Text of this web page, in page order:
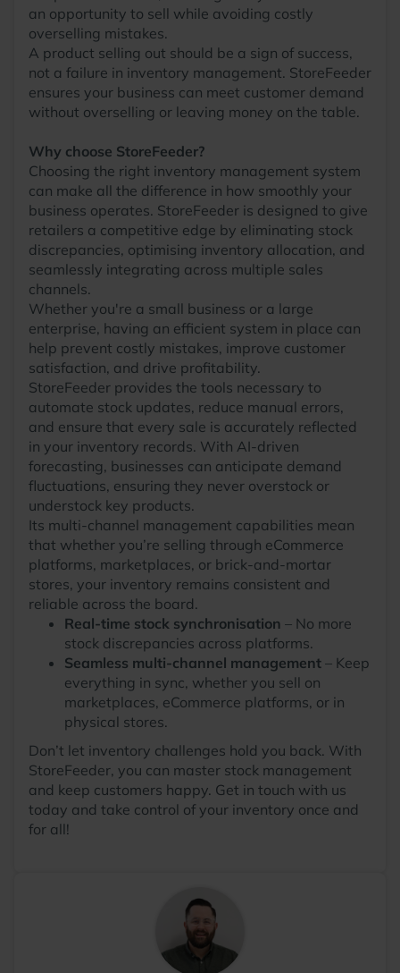
an opportunity to sell while avoiding costly
overselling mistakes.
A product selling out should be a sign of success,
not a failure in inventory management. StoreFeeder
ensures your business can meet customer demand
without overselling or leaving money on the table.
Why choose StoreFeeder?
Choosing the right inventory management system
can make all the difference in how smoothly your
business operates. StoreFeeder is designed to give
retailers a competitive edge by eliminating stock
discrepancies, optimising inventory allocation, and
seamlessly integrating across multiple sales
channels.
Whether you're a small business or a large
enterprise, having an efficient system in place can
help prevent costly mistakes, improve customer
satisfaction, and drive profitability.
StoreFeeder provides the tools necessary to
automate stock updates, reduce manual errors,
and ensure that every sale is accurately reflected
in your inventory records. With AI-driven
forecasting, businesses can anticipate demand
fluctuations, ensuring they never overstock or
understock key products.
Its multi-channel management capabilities mean
that whether you’re selling through eCommerce
platforms, marketplaces, or brick-and-mortar
stores, your inventory remains consistent and
reliable across the board.
Real-time stock synchronisation – No more
stock discrepancies across platforms.
Seamless multi-channel management – Keep
everything in sync, whether you sell on
marketplaces, eCommerce platforms, or in
physical stores.
Don’t let inventory challenges hold you back. With
StoreFeeder, you can master stock management
and keep customers happy. Get in touch with us
today and take control of your inventory once and
for all!